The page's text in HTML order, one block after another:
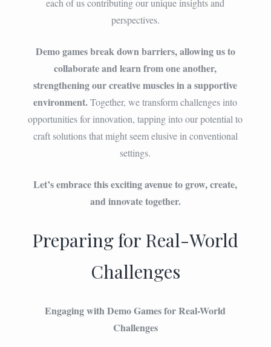
each of us contributing our unique insights and
perspectives.
Demo games break down barriers, allowing us to
collaborate and learn from one another,
strengthening our creative muscles in a supportive
environment.Together, we transform challenges into
opportunities for innovation, tapping into our potential to
craft solutions that might seem elusive in conventional
settings.
Let’s embrace this exciting avenue to grow, create,
and innovate together.
Preparing for Real-World
Challenges
Engaging with Demo Games for Real-World
Challenges